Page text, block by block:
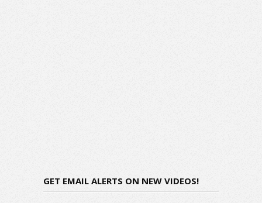
GET EMAIL ALERTS ON NEW VIDEOS!